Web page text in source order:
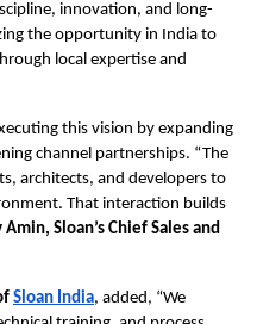
innovation, and long-
the opportunity in India to
local expertise and
this vision by expanding
channel partnerships. “The
architects, and developers to
That interaction builds
Sloan’s Chief Sales and
Sloan India, added, “We